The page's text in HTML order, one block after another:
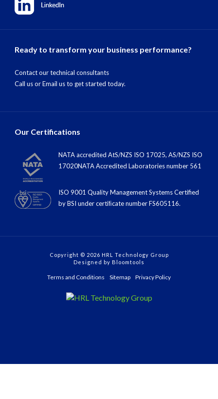
Ready to transform your business performance?
Contact our technical consultants
Call usorEmail usto get started today.
Our Certifications
NATA accredited AtS/NZS ISO 17025, AS/NZS ISO
17020NATA Accredited Laboratories number 561
ISO 9001 Quality Management Systems Certified
by BSI under certiﬁcate number FS605116.
Copyright © 2026 HRL Technology Group
Designed by Bloomtools
Terms and Conditions Sitemap Privacy Policy